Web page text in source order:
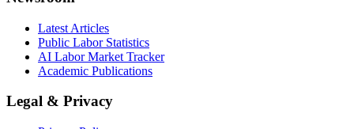
Latest Articles
Public Labor Statistics
AI Labor Market Tracker
Academic Publications
Legal & Privacy